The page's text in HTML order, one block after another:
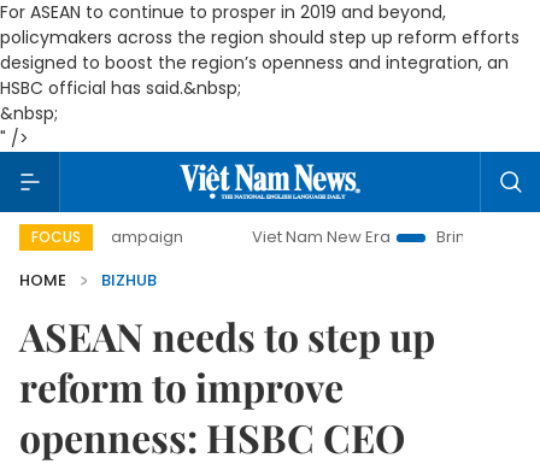
For ASEAN to continue to prosper in 2019 and beyond,
policymakers across the region should step up reform efforts
designed to boost the region’s openness and integration, an
HSBC official has said.&nbsp;
&nbsp;
" />
FOCUS Viet Nam New Era
Bringing Resolutions to
HOME
BIZHUB
ASEAN needs to step up
reform to improve
openness: HSBC CEO